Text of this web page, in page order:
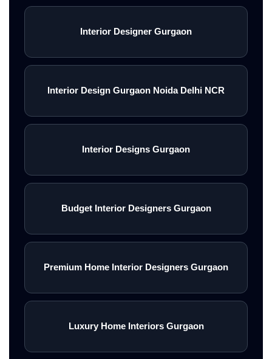
Interior Designer Gurgaon
Interior Design Gurgaon Noida Delhi NCR
Interior Designs Gurgaon
Budget Interior Designers Gurgaon
Premium Home Interior Designers Gurgaon
Luxury Home Interiors Gurgaon